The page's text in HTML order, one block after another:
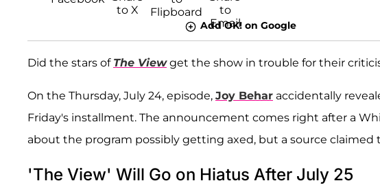
Add OK! on Google
Did the stars of The Viewget the show in trouble for their
On the Thursday, July 24, episode, Joy Behar accidentally
Friday's installment. The announcement comes right after a
about the program possibly getting axed, but a source
'The View' Will Go on Hiatus After July 25